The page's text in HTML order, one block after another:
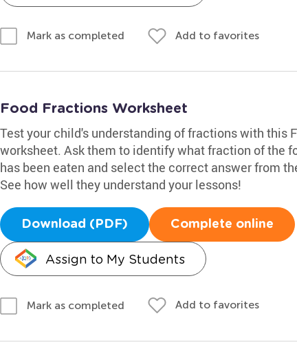
Mark as completed Add to favorites
Food Fractions Worksheet
Test your child's understanding of fractions with this
worksheet. Ask them to identify what fraction of the
has been eaten and select the correct answer from
See how well they understand your lessons!
Download (PDF) Complete online
Assign to My Students
Mark as completed Add to favorites